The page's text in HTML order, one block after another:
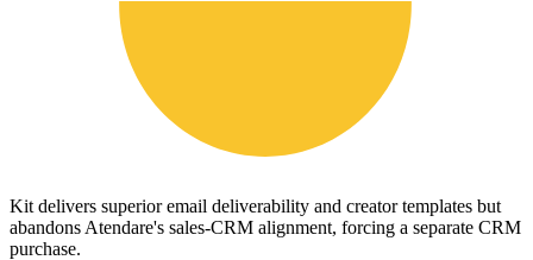
Kit delivers superior email deliverability and creator templates but
abandons Atendare's sales-CRM alignment, forcing a separate CRM
purchase.